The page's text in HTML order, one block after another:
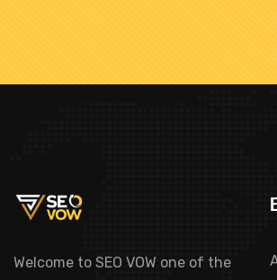
Welcome to SEO VOW one of the